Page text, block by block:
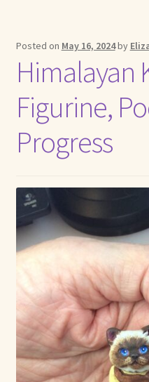
Posted on May 16, 2024by
Himalayan
Figurine,
Progress